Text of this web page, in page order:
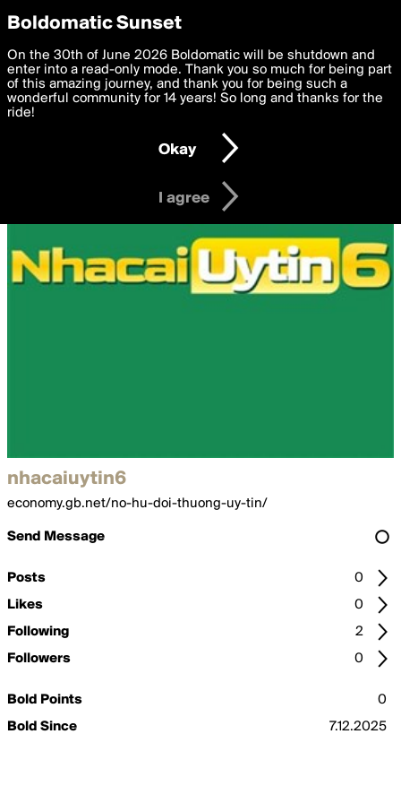
boldomatic
nhacaiuytin6
economy.gb.net/no-hu-doi-thuong-uy-tin/
Send Message
Posts
0
Likes
0
Following
2
Followers
0
Bold Points
0
Bold Since
7.12.2025
Privacy Preferences
We want to deliver the best, most functional, experience to
you. By clicking 'I agree' you agree to theTerms of Useand
settings below. Your personal data is processed in accordance
with thePrivacy Policy and GDPR Law.
I am 16 years of age or older
I agree
Boldomatic Sunset
On the 30th of June 2026 Boldomatic will be shutdown and
enter into a read-only mode. Thank you so much for being part
of this amazing journey, and thank you for being such a
wonderful community for 14 years! So long and thanks for the
ride!
Okay